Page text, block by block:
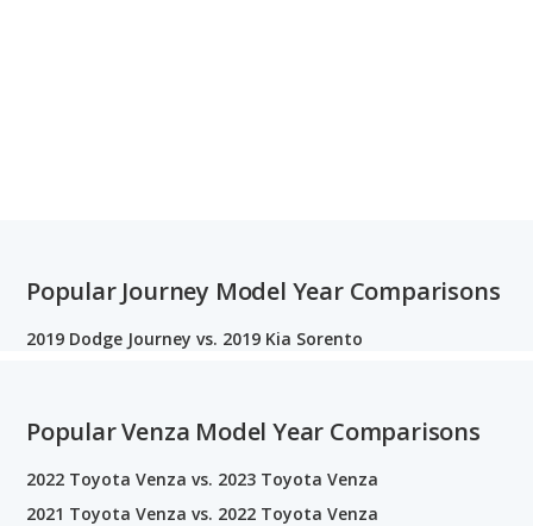
Popular Journey Model Year Comparisons
2019 Dodge Journey vs. 2019 Kia Sorento
Popular Venza Model Year Comparisons
2022 Toyota Venza vs. 2023 Toyota Venza
2021 Toyota Venza vs. 2022 Toyota Venza